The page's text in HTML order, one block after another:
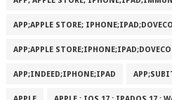
APP;APPLE STORE;
APP;APPLE
APP;INDEED;IPHONE;IPAD